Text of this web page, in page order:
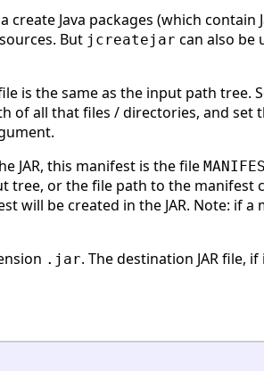
Java packages (which contain
But jcreatejar can also be
is the same as the input path tree.
of all that files / directories, and set
JAR, this manifest is the file
or the file path to the manifest
be created in the JAR. Note: if a
.jar. The destination JAR file,